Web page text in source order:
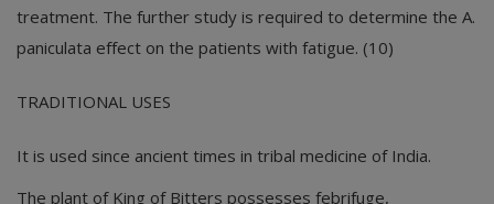
treatment. The further study is required to determine the A.
paniculata effect on the patients with fatigue. (10)
TRADITIONAL USES
It is used since ancient times in tribal medicine of India.
The plant of King of Bitters possesses febrifuge,